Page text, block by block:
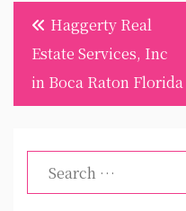
Post
navigation
Haggerty Real
Estate Services, Inc
in Boca Raton Florida
Search
for: